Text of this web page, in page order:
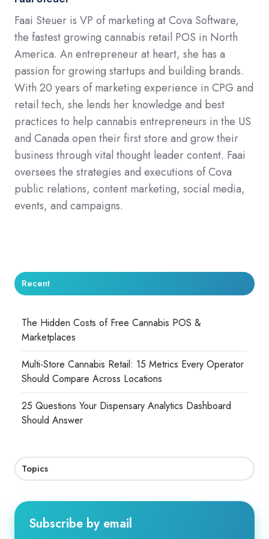
Faai Steuer is VP of marketing at Cova Software,
the fastest growing cannabis retail POS in North
America. An entrepreneur at heart, she has a
passion for growing startups and building brands.
With 20 years of marketing experience in CPG and
retail tech, she lends her knowledge and best
practices to help cannabis entrepreneurs in the US
and Canada open their first store and grow their
business through vital thought leader content. Faai
oversees the strategies and executions of Cova
public relations, content marketing, social media,
events, and campaigns.
Recent
The Hidden Costs of Free Cannabis POS &
Marketplaces
Multi-Store Cannabis Retail: 15 Metrics Every Operator
Should Compare Across Locations
25 Questions Your Dispensary Analytics Dashboard
Should Answer
Topics
Subscribe by email